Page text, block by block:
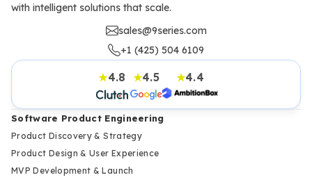
with intelligent solutions that scale.
sales@9series.com
+1 (425) 504 6109
★4.8 ★4.5 ★4.4
Software Product Engineering
Product Discovery & Strategy
Product Design & User Experience
MVP Development & Launch